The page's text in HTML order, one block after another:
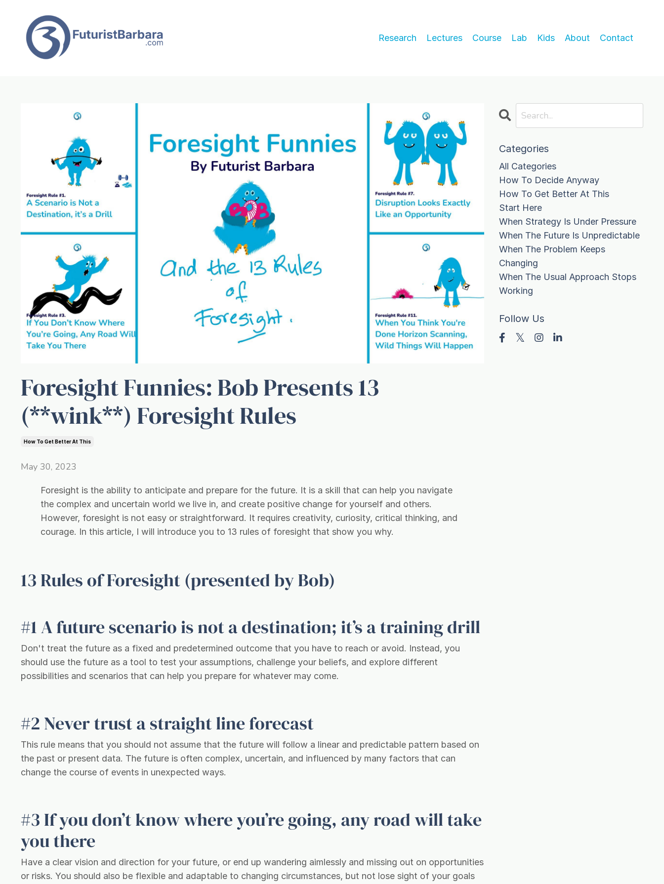
Research Lectures Course Lab Kids About Contact
Foresight Funnies: Bob Presents 13
(**wink**) Foresight Rules
How To Get Better At This
May 30, 2023
Foresight is the ability to anticipate and prepare for the future. It is a skill that can help you navigate
the complex and uncertain world we live in, and create positive change for yourself and others.
However, foresight is not easy or straightforward. It requires creativity, curiosity, critical thinking, and
courage. In this article, I will introduce you to 13 rules of foresight that show you why.
13 Rules of Foresight (presented by Bob)
#1 A future scenario is not a destination; it’s a training drill
Don't treat the future as a fixed and predetermined outcome that you have to reach or avoid. Instead, you
should use the future as a tool to test your assumptions, challenge your beliefs, and explore different
possibilities and scenarios that can help you prepare for whatever may come.
#2 Never trust a straight line forecast
This rule means that you should not assume that the future will follow a linear and predictable pattern based on
the past or present data. The future is often complex, uncertain, and influenced by many factors that can
change the course of events in unexpected ways.
#3 If you don’t know where you’re going, any road will take
you there
Have a clear vision and direction for your future, or end up wandering aimlessly and missing out on opportunities
or risks. You should also be flexible and adaptable to changing circumstances, but not lose sight of your goals
Categories
All Categories
How To Decide Anyway
How To Get Better At This
Start Here
When Strategy Is Under Pressure
When The Future Is Unpredictable
When The Problem Keeps
Changing
When The Usual Approach Stops
Working
Follow Us